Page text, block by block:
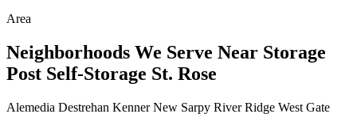
Area
Neighborhoods We Serve Near Storage
Post Self-Storage St. Rose
Alemedia Destrehan Kenner New Sarpy River Ridge West Gate